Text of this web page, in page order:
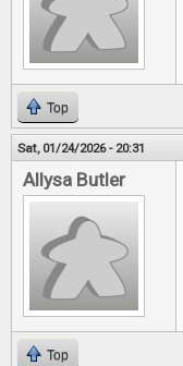
Top
Sat, 01/24/2026 - 20:31
Allysa Butler
Top